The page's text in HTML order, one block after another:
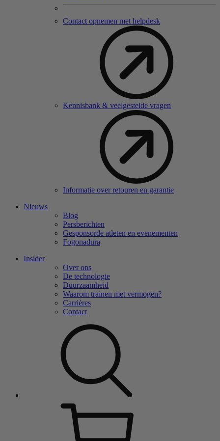
Contact opnemen met helpdesk
Kennisbank & veelgestelde vragen
Informatie over retouren en garantie
Nieuws
Blog
Persberichten
Gesponsorde atleten en evenementen
Fogonadura
Insider
Over ons
De technologie
Duurzaamheid
Waarom trainen met vermogen?
Carrières
Contact